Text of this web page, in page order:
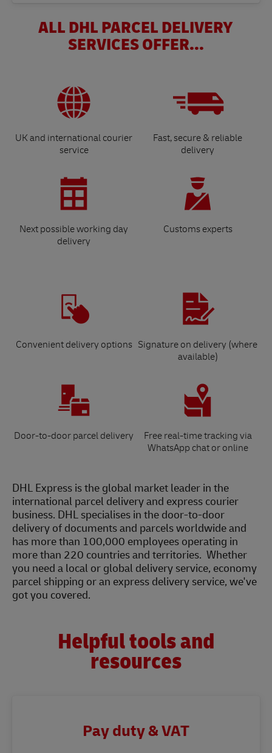
ALL DHL PARCEL DELIVERY
SERVICES OFFER...
UK and international courier
service
Fast, secure & reliable
delivery
Next possible working day
delivery
Customs experts
Convenient delivery options Signature on delivery (where
available)
Door-to-door parcel delivery
Free real-time tracking via
WhatsApp chat or online
DHL Express is the global market leader in the
international parcel delivery and express courier
business. DHL specialises in the door-to-door
delivery of documents and parcels worldwide and
has more than 100,000 employees operating in
more than 220 countries and territories. Whether
you need a local or global delivery service, economy
parcel shipping or an express delivery service, we've
got you covered.
Helpful tools and
resources
Pay duty & VAT